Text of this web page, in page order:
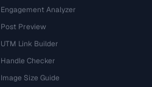
Engagement Analyzer
Post Preview
UTM Link Builder
Handle Checker
Image Size Guide